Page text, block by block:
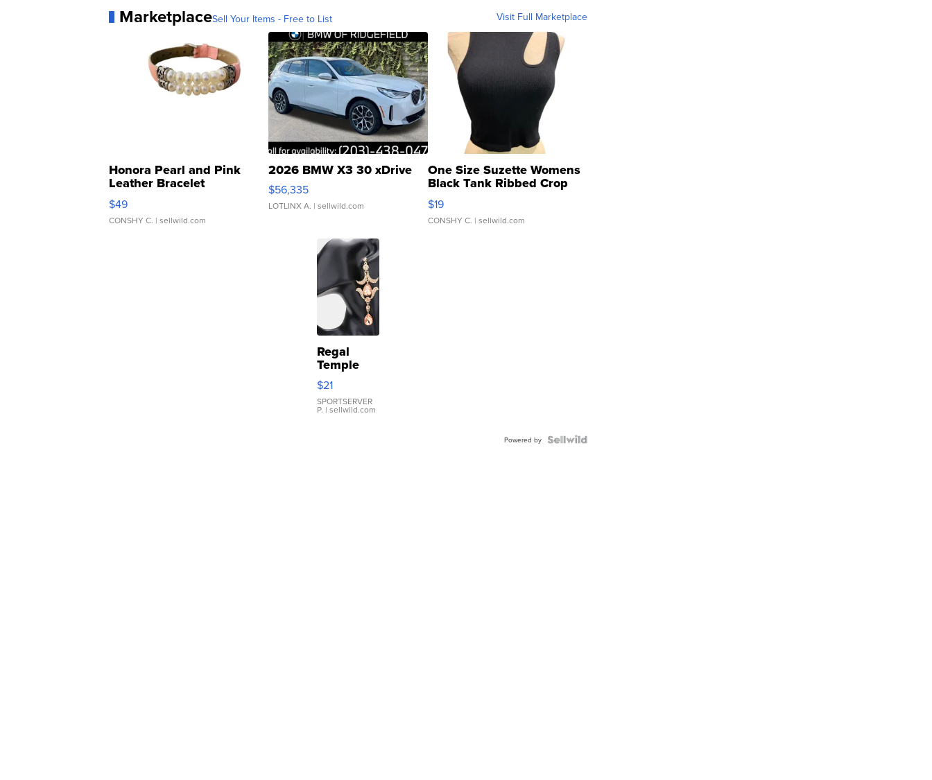
MarketplaceSell Your Items - Free to List Visit Full Marketplace
Honora Pearl and Pink
Leather Bracelet
Adjustable Buckle Clo...
$49
CONSHY C. | sellwild.com
2026 BMW X3 30 xDrive
$56,335
LOTLINX A. | sellwild.com
One Size Suzette Womens
Black Tank Ribbed Crop
Asymmetrical ...
$19
CONSHY C. | sellwild.com
Regal
Temple
Droplet
Earrings
$21
SPORTSERVER
P. | sellwild.com
Powered by